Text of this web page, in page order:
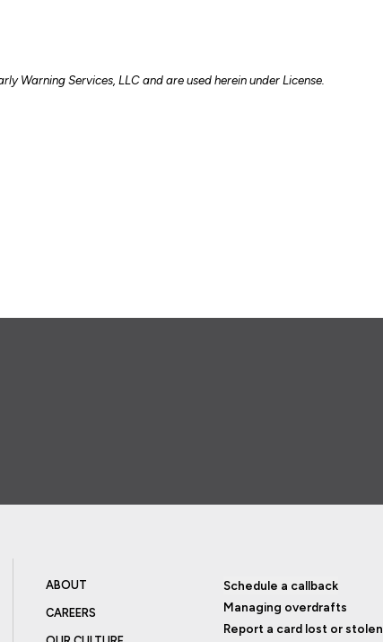
Warning Services, LLC and are used herein under License.
ABOUT
CAREERS
Schedule a callback
Managing overdrafts
Report a card lost or stolen